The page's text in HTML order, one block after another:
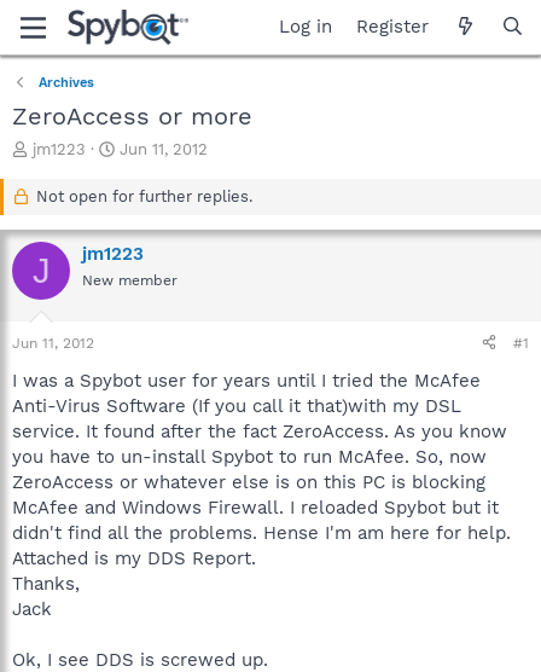
Log in Register
Archives
ZeroAccess or more
T
a
d
s
t
a
r
e
r
jm1223
S
a
t
d
a
Jun 11, 2012
Not open for further replies.
J jm1223
New member
Jun 11, 2012 #1
I was a Spybot user for years until I tried the McAfee
Anti-Virus Software (If you call it that)with my DSL
service. It found after the fact ZeroAccess. As you know
you have to un-install Spybot to run McAfee. So, now
ZeroAccess or whatever else is on this PC is blocking
McAfee and Windows Firewall. I reloaded Spybot but it
didn't find all the problems. Hense I'm am here for help.
Attached is my DDS Report.
Thanks,
Jack
Ok, I see DDS is screwed up.